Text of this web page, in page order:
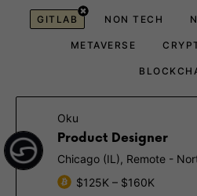
GITLAB NON TECH
METAVERSE
Oku
Product Designer
Chicago (IL), Remote -
$125K – $160K